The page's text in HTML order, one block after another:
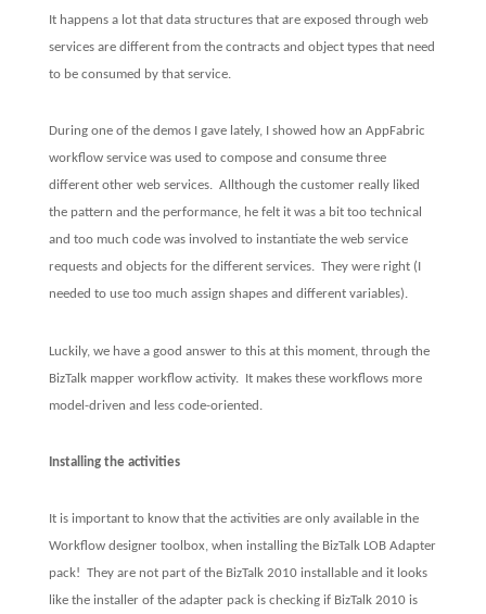
It happens a lot that data structures that are exposed through web
services are different from the contracts and object types that need
to be consumed by that service.
During one of the demos I gave lately, I showed how an AppFabric
workflow service was used to compose and consume three
different other web services. Allthough the customer really liked
the pattern and the performance, he felt it was a bit too technical
and too much code was involved to instantiate the web service
requests and objects for the different services. They were right (I
needed to use too much assign shapes and different variables).
Luckily, we have a good answer to this at this moment, through the
BizTalk mapper workflow activity. It makes these workflows more
model-driven and less code-oriented.
Installing the activities
It is important to know that the activities are only available in the
Workflow designer toolbox, when installing the BizTalk LOB Adapter
pack! They are not part of the BizTalk 2010 installable and it looks
like the installer of the adapter pack is checking if BizTalk 2010 is